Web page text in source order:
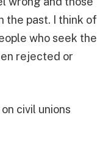
the past. I think of
who seek the
rejected or
civil unions